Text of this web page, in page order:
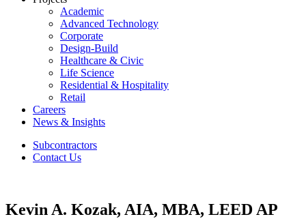
Academic
Advanced Technology
Corporate
Design-Build
Healthcare & Civic
Life Science
Residential & Hospitality
Retail
Careers
News & Insights
Subcontractors
Contact Us
Kevin A. Kozak, AIA, MBA, LEED AP